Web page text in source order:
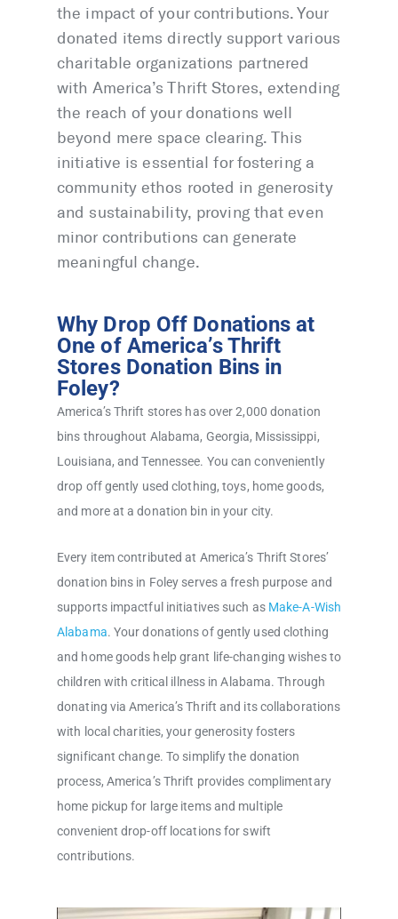
the impact of your contributions. Your
donated items directly support various
charitable organizations partnered
with America’s Thrift Stores, extending
the reach of your donations well
beyond mere space clearing. This
initiative is essential for fostering a
community ethos rooted in generosity
and sustainability, proving that even
minor contributions can generate
meaningful change.
Why Drop Off Donations at
One of America’s Thrift
Stores Donation Bins in
Foley?
America’s Thrift stores has over 2,000 donation
bins throughout Alabama, Georgia, Mississippi,
Louisiana, and Tennessee. You can conveniently
drop off gently used clothing, toys, home goods,
and more at a donation bin in your city.
Every item contributed at America’s Thrift Stores’
donation bins in Foley serves a fresh purpose and
supports impactful initiatives such as Make-A-Wish
Alabama. Your donations of gently used clothing
and home goods help grant life-changing wishes to
children with critical illness in Alabama. Through
donating via America’s Thrift and its collaborations
with local charities, your generosity fosters
significant change. To simplify the donation
process, America’s Thrift provides complimentary
home pickup for large items and multiple
convenient drop-off locations for swift
contributions.